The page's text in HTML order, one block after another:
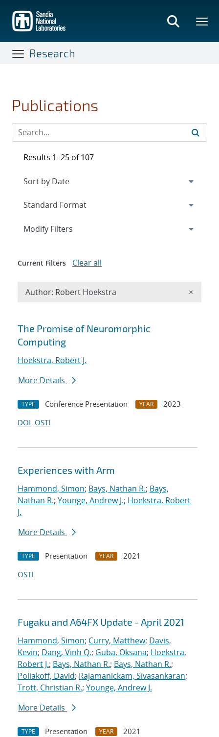
main
content
Research
Publications
Search results
The Promise of Neuromorphic
Computing
Hoekstra, Robert J.
More Details
TYPE Conference Presentation YEAR
2023
DOI OSTI
Experiences with Arm
Hammond, Simon; Bays, Nathan R.; Bays,
Nathan R.; Younge, Andrew J.; Hoekstra, Robert
J.
More Details
TYPE Presentation YEAR
2021
OSTI
Fugaku and A64FX Update - April 2021
Hammond, Simon; Curry, Matthew; Davis,
Kevin; Dang, Vinh Q.; Guba, Oksana; Hoekstra,
Robert J.; Bays, Nathan R.; Bays, Nathan R.;
Poliakoff, David; Rajamanickam, Sivasankaran;
Trott, Christian R.; Younge, Andrew J.
More Details
TYPE Presentation YEAR
2021
Results 1–25 of 107
Expand
Modify Filters
Current Filters Clear all
Author: Robert Hoekstra ×